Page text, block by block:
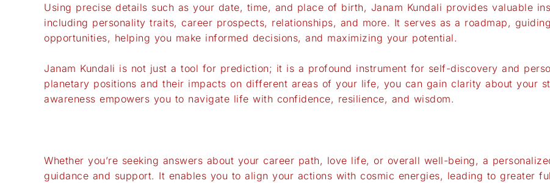
Using precise details such as your date, time, and place of birth, Janam Kundali provides valuable
including personality traits, career prospects, relationships, and more. It serves as a roadmap,
opportunities, helping you make informed decisions, and maximizing your potential.
Janam Kundali is not just a tool for prediction; it is a profound instrument for self-discovery and
planetary positions and their impacts on different areas of your life, you can gain clarity about your
awareness empowers you to navigate life with confidence, resilience, and wisdom.
Whether you’re seeking answers about your career path, love life, or overall well-being, a
guidance and support. It enables you to align your actions with cosmic energies, leading to greater